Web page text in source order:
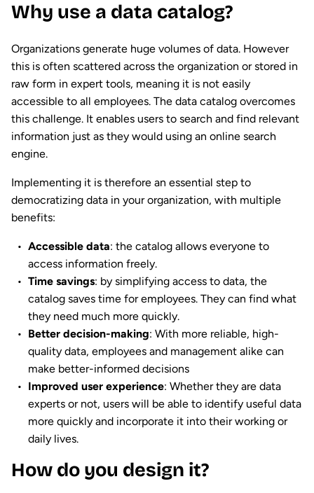
Why use a data catalog?
Organizations generate huge volumes of data. However
this is often scattered across the organization or stored in
raw form in expert tools, meaning it is not easily
accessible to all employees. The data catalog overcomes
this challenge. It enables users to search and find relevant
information just as they would using an online search
engine.
Implementing it is therefore an essential step to
democratizing data in your organization, with multiple
benefits:
Accessible data: the catalog allows everyone to
access information freely.
Time savings: by simplifying access to data, the
catalog saves time for employees. They can find what
they need much more quickly.
Better decision-making: With more reliable, high-
quality data, employees and management alike can
make better-informed decisions
Improved user experience: Whether they are data
experts or not, users will be able to identify useful data
more quickly and incorporate it into their working or
daily lives.
How do you design it?